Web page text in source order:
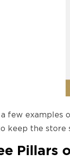
a few examples
keep the store
Pillars